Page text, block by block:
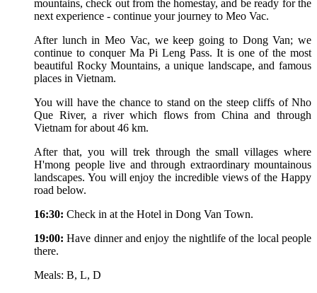
mountains, check out from the homestay, and be ready for the
next experience - continue your journey to Meo Vac.
After lunch in Meo Vac, we keep going to Dong Van; we
continue to conquer Ma Pi Leng Pass. It is one of the most
beautiful Rocky Mountains, a unique landscape, and famous
places in Vietnam.
You will have the chance to stand on the steep cliffs of Nho
Que River, a river which flows from China and through
Vietnam for about 46 km.
After that, you will trek through the small villages where
H'mong people live and through extraordinary mountainous
landscapes. You will enjoy the incredible views of the Happy
road below.
16:30: Check in at the Hotel in Dong Van Town.
19:00:Have dinner and enjoy the nightlife of the local people
there.
Meals: B, L, D